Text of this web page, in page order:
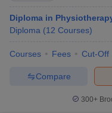
Diploma in
Diploma (12 Courses)
Courses Fees Cut-Off
Compare
300+